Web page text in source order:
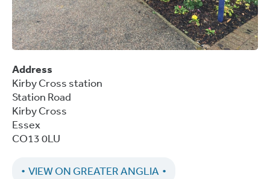
Address
Kirby Cross station
Station Road
Kirby Cross
Essex
CO13 0LU
VIEW ON GREATER ANGLIA